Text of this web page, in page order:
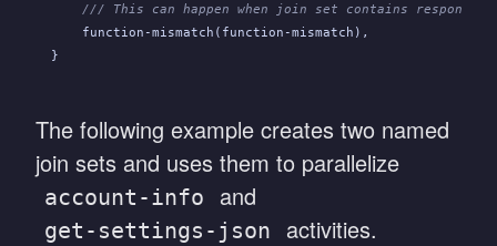
/// This can happen when join set contains responses
    function-mismatch(function-mismatch),
}
The following example creates two named
join sets and uses them to parallelize
account-info and
get-settings-json activities.